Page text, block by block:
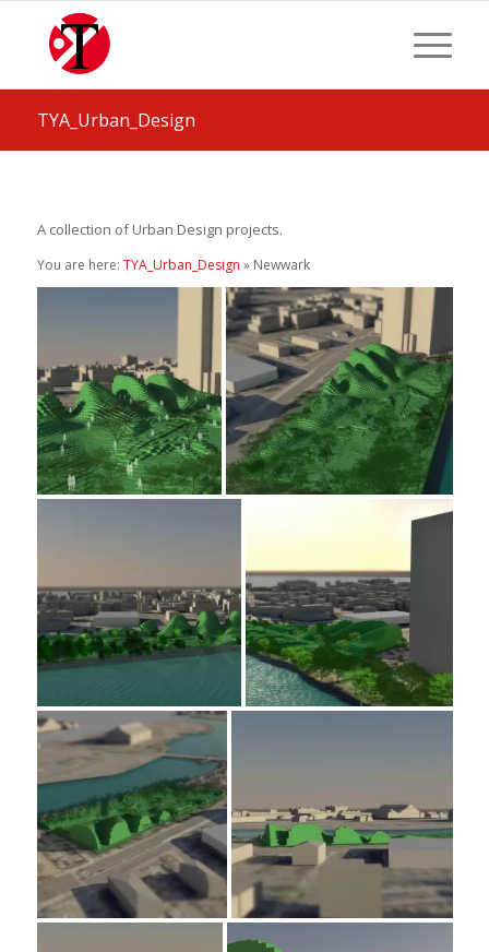
TYA_Urban_Design
A collection of Urban Design projects.
You are here: TYA_Urban_Design » Newwark